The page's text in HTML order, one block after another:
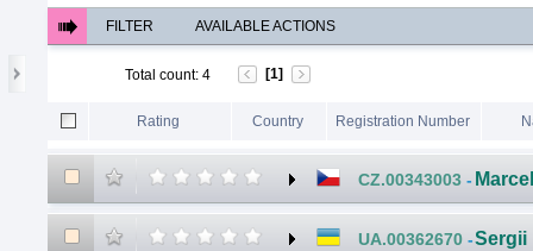
FILTER AVAILABLE ACTIONS
Total count: 4 [1]
Rating Country Registration Number
CZ.00343003 -
UA.00362670 -Sergii